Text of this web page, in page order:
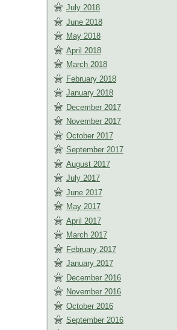
July 2018
June 2018
May 2018
April 2018
March 2018
February 2018
January 2018
December 2017
November 2017
October 2017
September 2017
August 2017
July 2017
June 2017
May 2017
April 2017
March 2017
February 2017
January 2017
December 2016
November 2016
October 2016
September 2016